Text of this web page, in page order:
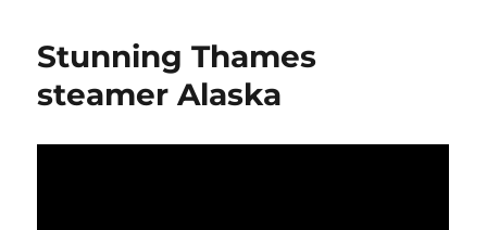
Stunning Thames
steamer Alaska